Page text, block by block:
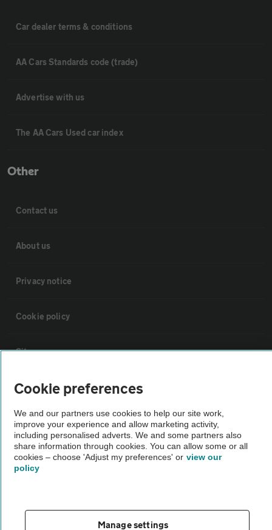
Car dealer terms & conditions
AA Cars Standards code (trade)
Advertise with us
The AA Cars Used car index
Other
Contact us
About us
Privacy notice
Cookie policy
Sitemap
Vehicle Inspections
The AA recommends an AA Cars Vehicle Inspection before purchase.
Not all cars are mechanically checked by the AA.
Vehicle Inspection
theAA.com
Cookie preferences
We and our partners use cookies to help our site work,
improve your experience and allow marketing activity,
including personalised adverts. We and some partners also
share information through cookies. You can allow some or all
cookies – choose 'Adjust my preferences' or view our
policy
Manage settings